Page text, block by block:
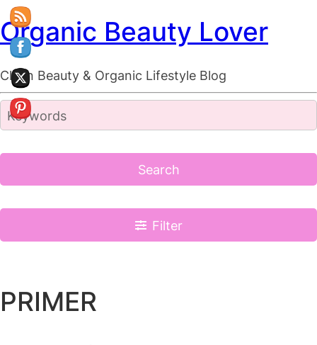
Organic Beauty Lover
Clean Beauty & Organic Lifestyle Blog
Search
Filter
PRIMER